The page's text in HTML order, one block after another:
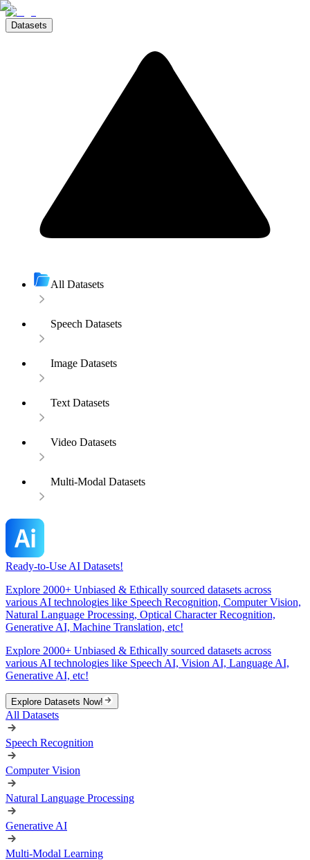
Datasets
All Datasets
Speech Datasets
Image Datasets
Text Datasets
Video Datasets
Multi-Modal Datasets
Ready-to-Use AI Datasets!
Explore 2000+ Unbiased & Ethically sourced datasets across
various AI technologies like Speech Recognition, Computer Vision,
Natural Language Processing, Optical Character Recognition,
Generative AI, Machine Translation, etc!
Explore 2000+ Unbiased & Ethically sourced datasets across
various AI technologies like Speech AI, Vision AI, Language AI,
Generative AI, etc!
Explore Datasets Now!
All Datasets
Speech Recognition
Computer Vision
Natural Language Processing
Generative AI
Multi-Modal Learning